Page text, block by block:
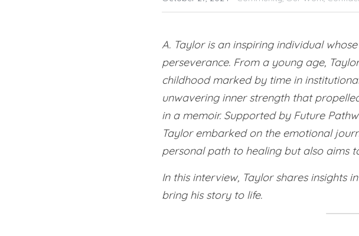
A. Taylor is an inspiring individual
perseverance. From a young age,
childhood marked by time in
unwavering inner strength that
in a memoir. Supported by Future
Taylor embarked on the emotional
personal path to healing but also aims
In this interview, Taylor shares insights
bring his story to life.